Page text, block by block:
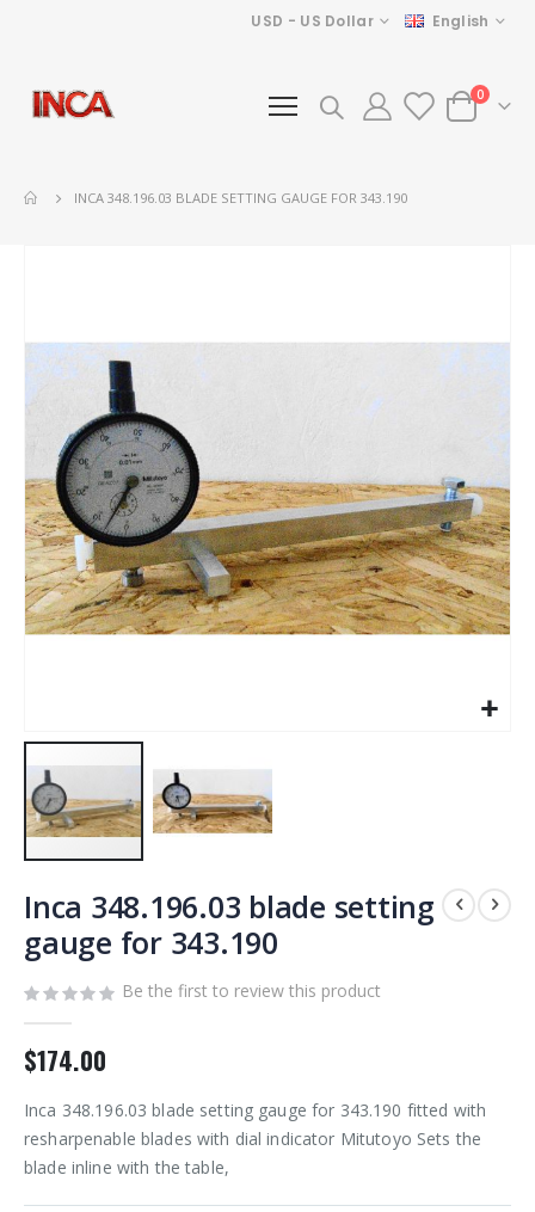
Currency
USD - US Dollar Language
English
Cart
0items
INCA 348.196.03 BLADE SETTING GAUGE FOR 343.190
images
gallery
to
the
beginning
the
images
gallery
Inca 348.196.03 blade setting
gauge for 343.190
Be the first to review this product
$174.00
Inca 348.196.03 blade setting gauge for 343.190 fitted with
resharpenable blades with dial indicator Mitutoyo Sets the
blade inline with the table,